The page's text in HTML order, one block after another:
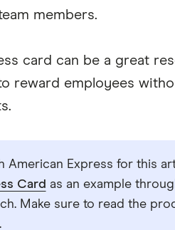
members.
card can be a great
reward employees
American Express for this
Card as an example
Make sure to read the